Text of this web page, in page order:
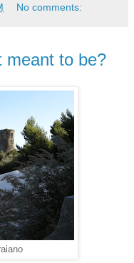
No comments:
meant to be?